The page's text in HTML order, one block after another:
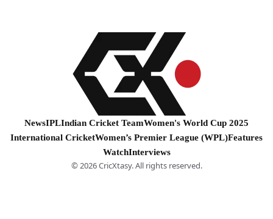
NewsIPLIndian Cricket TeamWomen's World Cup 2025
International CricketWomen’s Premier League (WPL)Features
WatchInterviews
© 2026 CricXtasy. All rights reserved.